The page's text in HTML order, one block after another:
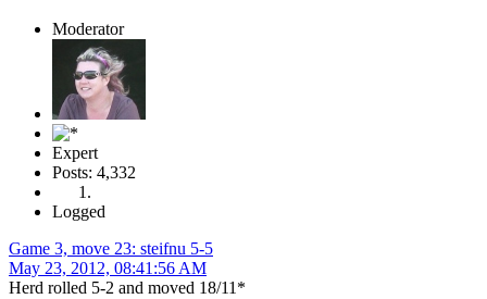
Moderator
Expert
Posts: 4,332
Logged
Game 3, move 23: steifnu 5-5
May 23, 2012, 08:41:56 AM
Herd rolled 5-2 and moved 18/11*